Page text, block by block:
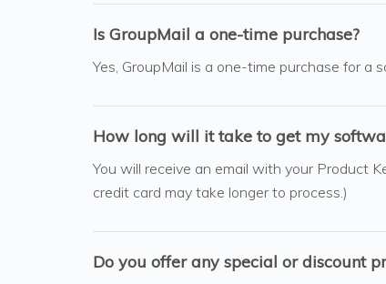
Is GroupMail a one-time purchase?
Yes, GroupMail is a one-time purchase for a
How long will it take to get my
You will receive an email with your Product
credit card may take longer to process.)
Do you offer any special or discount